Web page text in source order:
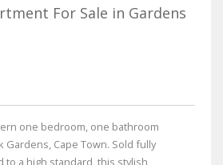
For Sale in Gardens
one bedroom, one bathroom
Gardens, Cape Town. Sold fully
a high standard, this stylish